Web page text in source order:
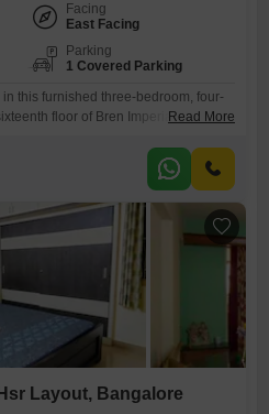
Facing
East Facing
Parking
1 Covered Parking
this furnished three-bedroom, four-
floor of Bren Imperia in Harlur,
a peaceful outlook.Residents
designed for comfort and
Read More
Layout, Bangalore